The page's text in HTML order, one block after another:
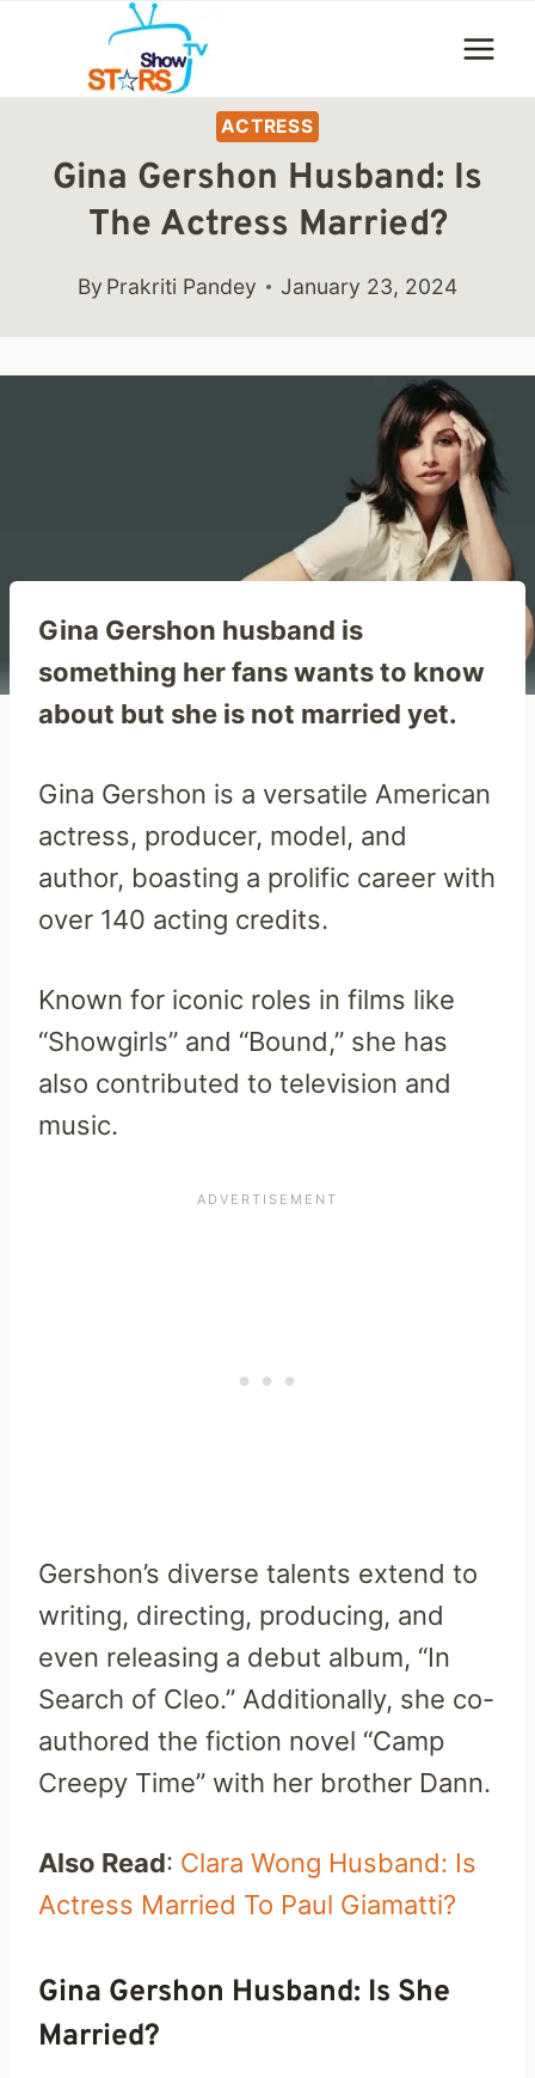
content
ACTRESS
Gina Gershon Husband: Is
The Actress Married?
By Prakriti Pandey January 23, 2024
Gina Gershon husband is
something her fans wants to know
about but she is not married yet.
Gina Gershon is a versatile American
actress, producer, model, and
author, boasting a prolific career with
over 140 acting credits.
Known for iconic roles in films like
“Showgirls” and “Bound,” she has
also contributed to television and
music.
Gershon’s diverse talents extend to
writing, directing, producing, and
even releasing a debut album, “In
Search of Cleo.” Additionally, she co-
authored the fiction novel “Camp
Creepy Time” with her brother Dann.
Also Read: Clara Wong Husband: Is
Actress Married To Paul Giamatti?
Gina Gershon Husband: Is She
Married?